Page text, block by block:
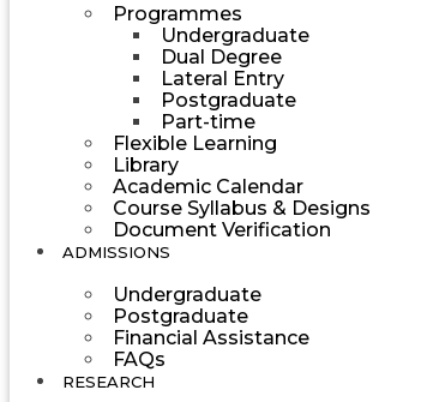
Programmes
Undergraduate
Dual Degree
Lateral Entry
Postgraduate
Part-time
Flexible Learning
Library
Academic Calendar
Course Syllabus & Designs
Document Verification
ADMISSIONS
Undergraduate
Postgraduate
Financial Assistance
FAQs
RESEARCH